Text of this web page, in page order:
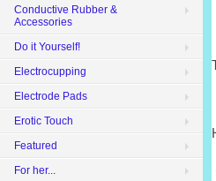
Conductive Rubber &
Accessories
Do it Yourself!
Electrocupping
Electrode Pads
Erotic Touch
Featured
For her...